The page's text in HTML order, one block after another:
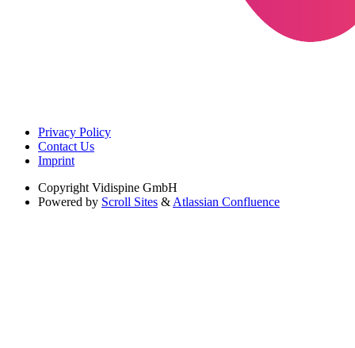
Privacy Policy
Contact Us
Imprint
Copyright Vidispine GmbH
Powered by Scroll Sites & Atlassian Confluence